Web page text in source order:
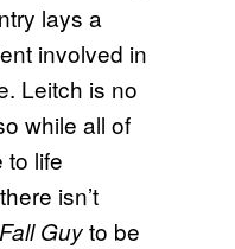
lays a
involved in
Leitch is no
while all of
to life
isn’t
Guyto be